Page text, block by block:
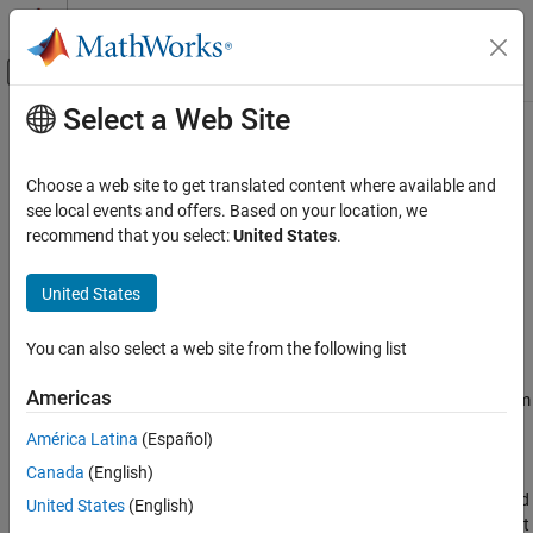
Skip to content
Off-Canvas Navigation Menu Toggle
Documentation Home
5G Toolbox
Uplink Channels
Uplink OFDM Modulation
Physical Layer Subcomponents
nrTransformDeprecode
ON THIS PAGE
Main Content
nrTransformDeprecode
Recover transform deprecoded symbols
Syntax
Description
tdpSym= nrTransformDeprecode(
recovers transform
corresponding to the inverse operation of transform precoding
from TS 38.211 Section 6.3.1.4 and 6.3.2.6.4
number of resource blocks allocated for the physical uplink shared
channel (PUSCH), physical uplink control channel (PUCCH) format
Select a Web Site
Choose a web site to get translated content where available and
see local events and offers. Based on your location, we
recommend that you select:United States.
United States
You can also select a web site from the following list
Americas
América Latina (Español)
Canada (English)
United States (English)